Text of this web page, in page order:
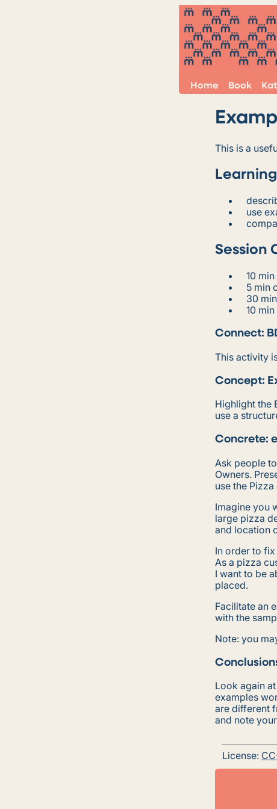
Home Book
This is a
use
Session
10
5 min
30
10
Connect:
This activity
Concept:
Highlight the
use a
Concrete:
Ask people
Owners.
use the
Imagine you
large pizza
and location
In order to
As a pizza
I want to be
placed.
Facilitate an
with the
Note: you
Look again
examples
are different
and note
License: